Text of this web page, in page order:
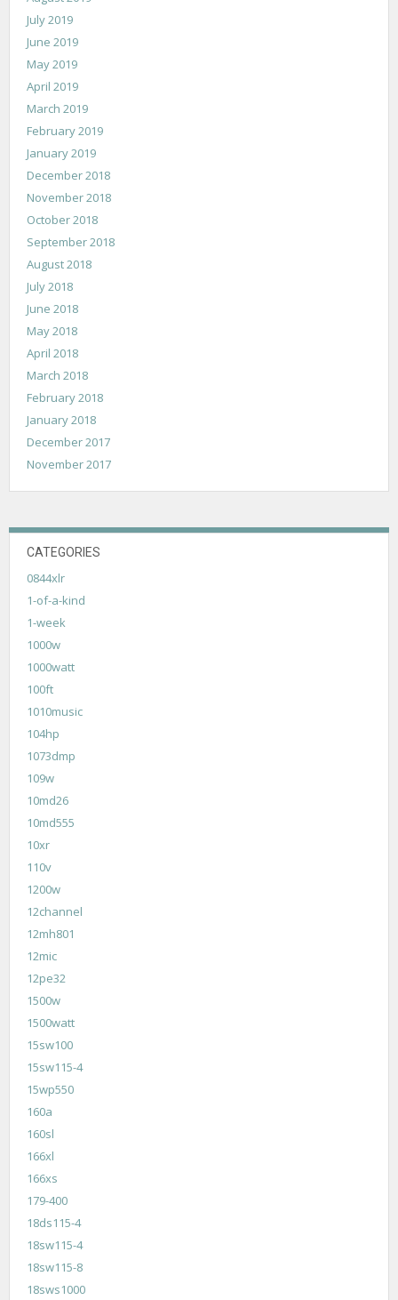
July 2019
June 2019
May 2019
April 2019
March 2019
February 2019
January 2019
December 2018
November 2018
October 2018
September 2018
August 2018
July 2018
June 2018
May 2018
April 2018
March 2018
February 2018
January 2018
December 2017
November 2017
CATEGORIES
0844xlr
1-of-a-kind
1-week
1000w
1000watt
100ft
1010music
104hp
1073dmp
109w
10md26
10md555
10xr
110v
1200w
12channel
12mh801
12mic
12pe32
1500w
1500watt
15sw100
15sw115-4
15wp550
160a
160sl
166xl
166xs
179-400
18ds115-4
18sw115-4
18sw115-8
18sws1000